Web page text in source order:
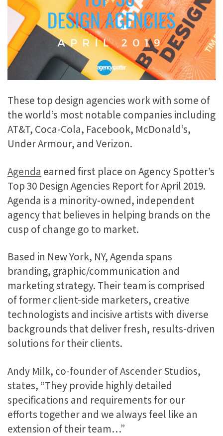
These top design agencies work with some of
the world’s most notable companies including
AT&T, Coca-Cola, Facebook, McDonald’s,
Under Armour, and Verizon.
Agenda earned first place on Agency Spotter’s
Top 30 Design Agencies Report for April 2019.
Agenda is a minority-owned, independent
agency that believes in helping brands on the
cusp of change go to market.
Based in New York, NY, Agenda spans
branding, graphic/communication and
marketing strategy. Their team is comprised
of former client-side marketers, creative
technologists and incisive artists with diverse
backgrounds that deliver fresh, results-driven
solutions for their clients.
Andy Milk, co-founder of Ascender Studios,
states, “They provide highly detailed
specifications and requirements for our
efforts together and we always feel like an
extension of their team…”